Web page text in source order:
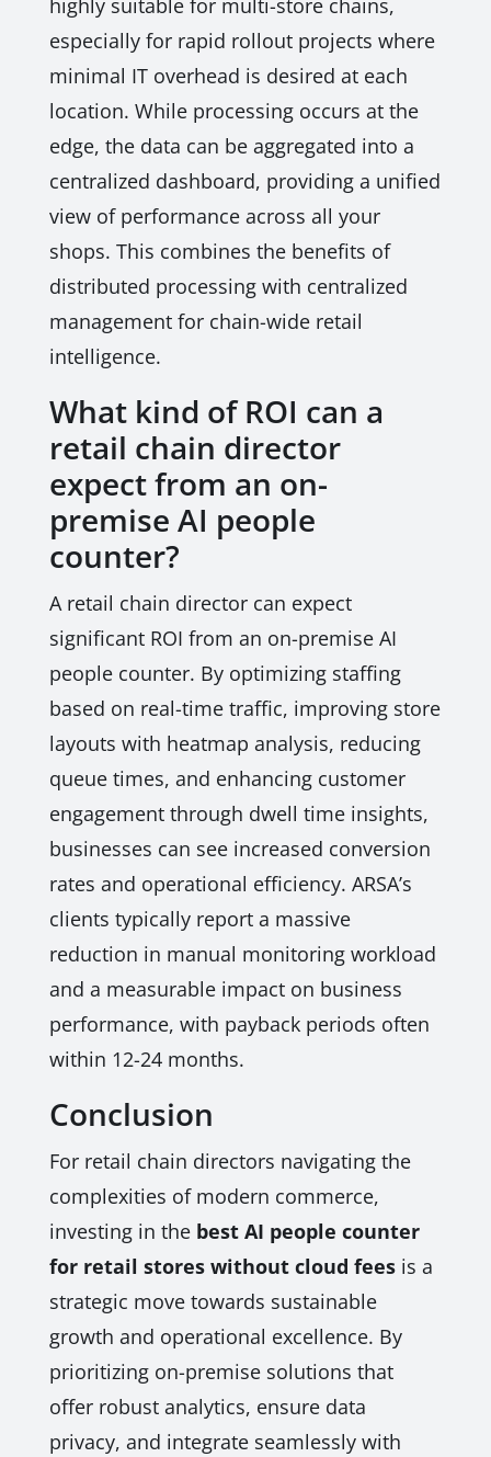
highly suitable for multi-store chains,
especially for rapid rollout projects where
minimal IT overhead is desired at each
location. While processing occurs at the
edge, the data can be aggregated into a
centralized dashboard, providing a unified
view of performance across all your
shops. This combines the benefits of
distributed processing with centralized
management for chain-wide retail
intelligence.
What kind of ROI can a
retail chain director
expect from an on-
premise AI people
counter?
A retail chain director can expect
significant ROI from an on-premise AI
people counter. By optimizing staffing
based on real-time traffic, improving store
layouts with heatmap analysis, reducing
queue times, and enhancing customer
engagement through dwell time insights,
businesses can see increased conversion
rates and operational efficiency. ARSA’s
clients typically report a massive
reduction in manual monitoring workload
and a measurable impact on business
performance, with payback periods often
within 12-24 months.
Conclusion
For retail chain directors navigating the
complexities of modern commerce,
investing in the best AI people counter
for retail stores without cloud feesis a
strategic move towards sustainable
growth and operational excellence. By
prioritizing on-premise solutions that
offer robust analytics, ensure data
privacy, and integrate seamlessly with